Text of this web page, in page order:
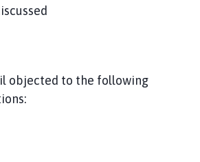
objected to the following